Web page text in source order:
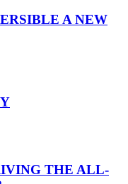
A NEW
THE ALL-